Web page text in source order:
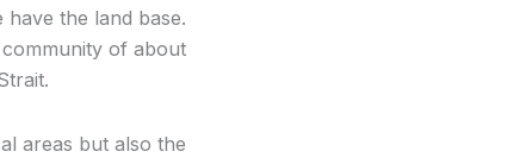
the land base.
of about
areas but also the